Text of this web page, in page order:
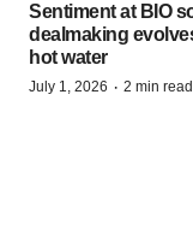
Sentiment at BIO
dealmaking
hot water
July 1, 2026 · 2 min read